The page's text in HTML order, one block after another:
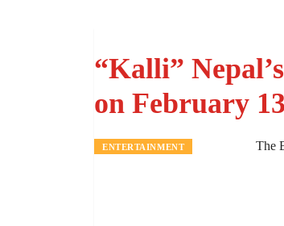
“Kalli”
on February
ENTERTAINMENT The